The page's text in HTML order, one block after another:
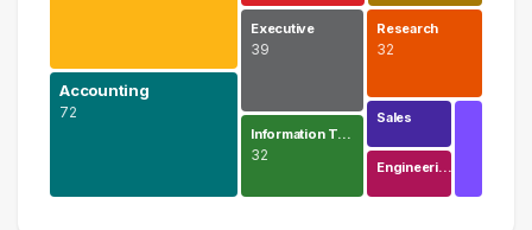
Accounting
72
Executive
39
Information T…
32
Research
32
Sales
Engineeri…